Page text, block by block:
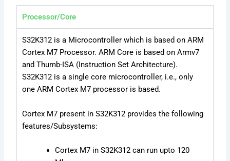
Processor/Core
S32K312 is a Microcontroller which is based on ARM
Cortex M7 Processor. ARM Core is based on Armv7
and Thumb-ISA (Instruction Set Architecture).
S32K312 is a single core microcontroller, i.e., only
one ARM Cortex M7 processor is based.
Cortex M7 present in S32K312 provides the following
features/Subsystems:
Cortex M7 in S32K312 can run upto 120